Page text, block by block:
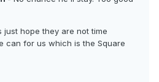
just hope they are not time
can for us which is the Square